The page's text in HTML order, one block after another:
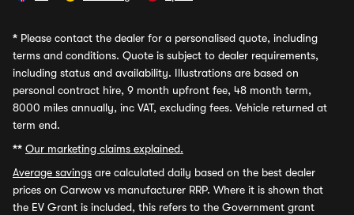
* Please contact the dealer for a personalised quote, including
terms and conditions. Quote is subject to dealer requirements,
including status and availability. Illustrations are based on
personal contract hire, 9 month upfront fee, 48 month term,
8000 miles annually, inc VAT, excluding fees. Vehicle returned at
term end.
** Our marketing claims explained.
Average savings are calculated daily based on the best dealer
prices on Carwow vs manufacturer RRP. Where it is shown that
the EV Grant is included, this refers to the Government grant